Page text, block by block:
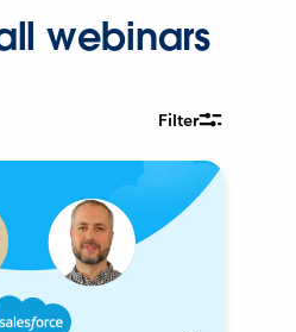
webinars
Filter